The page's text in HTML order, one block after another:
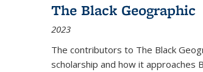
The Black Geographic
2023
The contributors to The Black
scholarship and how it approaches